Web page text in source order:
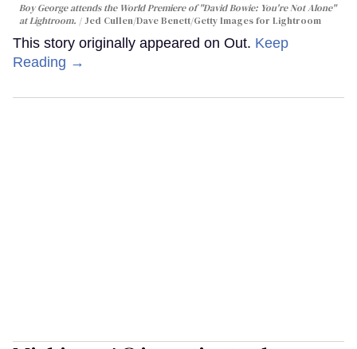
Boy George attends the World Premiere of "David Bowie: You're Not Alone"
at Lightroom.
Jed Cullen/Dave Benett/Getty Images for Lightroom
This story originally appeared on Out. Keep
Reading →